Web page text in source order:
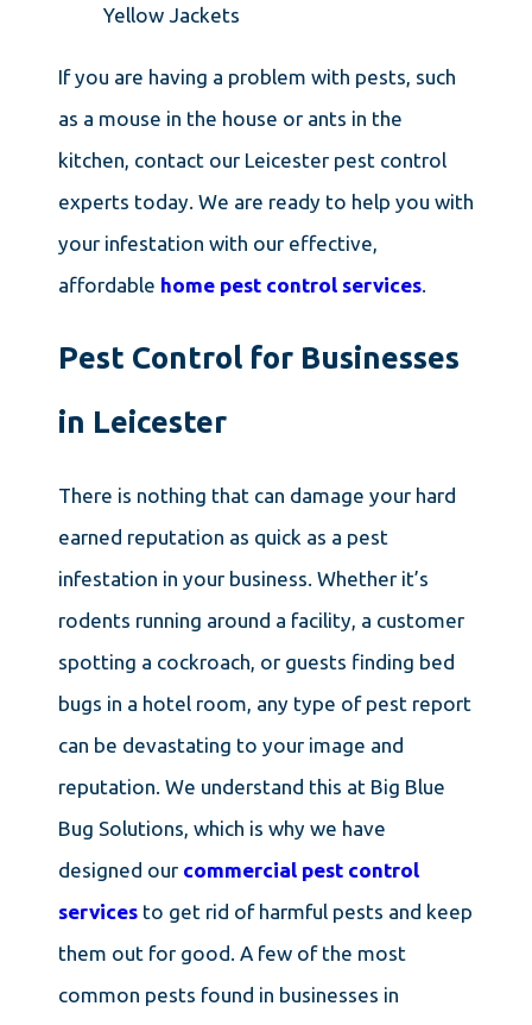
Yellow Jackets
If you are having a problem with pests, such
as a mouse in the house or ants in the
kitchen, contact our Leicester pest control
experts today. We are ready to help you with
your infestation with our effective,
affordable home pest control services.
Pest Control for Businesses
in Leicester
There is nothing that can damage your hard
earned reputation as quick as a pest
infestation in your business. Whether it’s
rodents running around a facility, a customer
spotting a cockroach, or guests finding bed
bugs in a hotel room, any type of pest report
can be devastating to your image and
reputation. We understand this at Big Blue
Bug Solutions, which is why we have
designed our commercial pest control
services to get rid of harmful pests and keep
them out for good. A few of the most
common pests found in businesses in